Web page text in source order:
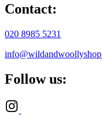
Contact:
020 8985 5231
Follow us: